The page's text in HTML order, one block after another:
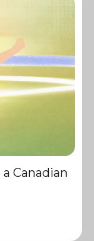
Canadian